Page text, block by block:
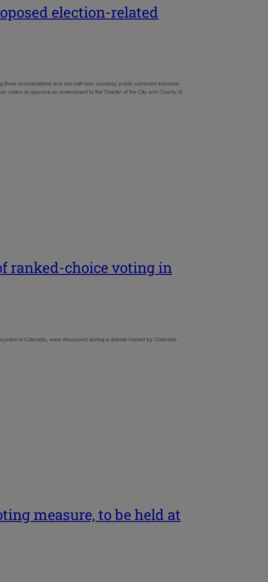
election-related
three proclamations and two half-hour courtesy public comment sessions.
voters to approve an amendment to the Charter of the City and County of
ranked-choice voting in
in Colorado, were discussed during a debate hosted by Colorado
measure, to be held at